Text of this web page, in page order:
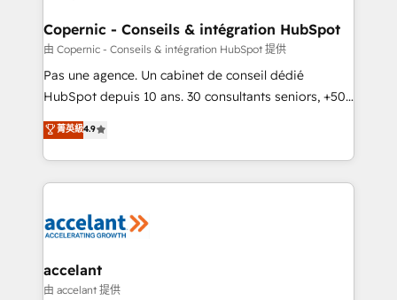
Huble has built a track record that speaks for itself.
One company, one operating model, delivering
across offices and consulting teams in the UK, USA,
Canada, Germany, France, Belgium, Singapore, and
South Africa. Certified compliant with ISO/IEC
international offices and 175+ employees.
Copernic - Conseils & intégration HubSpot
由 Copernic - Conseils & intégration HubSpot 提供
Pas une agence. Un cabinet de conseil dédié
HubSpot depuis 10 ans. 30 consultants seniors, +500
clients, un ROI mesurable. Notre mission : faire de
HubSpot un vrai levier de performance pour votre
organisation. Cela passe par la compréhension de
vos processus, la fiabilisation de vos données et
la plateforme. Nos domaines d'intervention : -
& reprise de données - Stratégie RevOps &
alignement Marketing / Sales - Data, reporting &
菁英級4.9
accelant
由 accelant 提供